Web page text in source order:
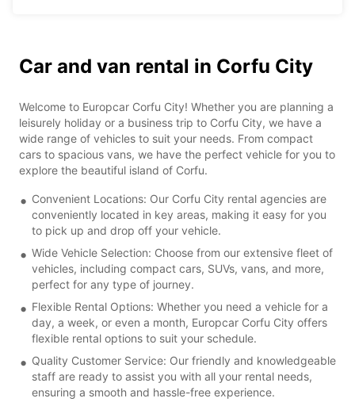
Car and van rental in Corfu City
Welcome to Europcar Corfu City! Whether you are planning a
leisurely holiday or a business trip to Corfu City, we have a
wide range of vehicles to suit your needs. From compact
cars to spacious vans, we have the perfect vehicle for you to
explore the beautiful island of Corfu.
Convenient Locations: Our Corfu City rental agencies are
conveniently located in key areas, making it easy for you
to pick up and drop off your vehicle.
Wide Vehicle Selection: Choose from our extensive fleet of
vehicles, including compact cars, SUVs, vans, and more,
perfect for any type of journey.
Flexible Rental Options: Whether you need a vehicle for a
day, a week, or even a month, Europcar Corfu City offers
flexible rental options to suit your schedule.
Quality Customer Service: Our friendly and knowledgeable
staff are ready to assist you with all your rental needs,
ensuring a smooth and hassle-free experience.